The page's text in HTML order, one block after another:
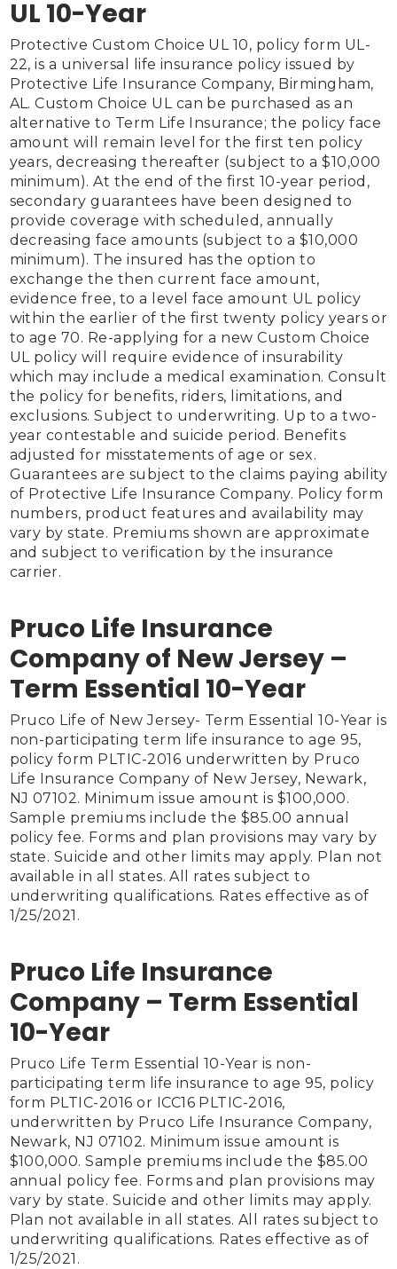
UL 10-Year
Protective Custom Choice UL 10, policy form UL-
22, is a universal life insurance policy issued by
Protective Life Insurance Company, Birmingham,
AL. Custom Choice UL can be purchased as an
alternative to Term Life Insurance; the policy face
amount will remain level for the first ten policy
years, decreasing thereafter (subject to a $10,000
minimum). At the end of the first 10-year period,
secondary guarantees have been designed to
provide coverage with scheduled, annually
decreasing face amounts (subject to a $10,000
minimum). The insured has the option to
exchange the then current face amount,
evidence free, to a level face amount UL policy
within the earlier of the first twenty policy years or
to age 70. Re-applying for a new Custom Choice
UL policy will require evidence of insurability
which may include a medical examination. Consult
the policy for benefits, riders, limitations, and
exclusions. Subject to underwriting. Up to a two-
year contestable and suicide period. Benefits
adjusted for misstatements of age or sex.
Guarantees are subject to the claims paying ability
of Protective Life Insurance Company. Policy form
numbers, product features and availability may
vary by state. Premiums shown are approximate
and subject to verification by the insurance
carrier.
Pruco Life Insurance
Company of New Jersey –
Term Essential 10-Year
Pruco Life of New Jersey- Term Essential 10-Year is
non-participating term life insurance to age 95,
policy form PLTIC-2016 underwritten by Pruco
Life Insurance Company of New Jersey, Newark,
NJ 07102. Minimum issue amount is $100,000.
Sample premiums include the $85.00 annual
policy fee. Forms and plan provisions may vary by
state. Suicide and other limits may apply. Plan not
available in all states. All rates subject to
underwriting qualifications. Rates effective as of
1/25/2021.
Pruco Life Insurance
Company – Term Essential
10-Year
Pruco Life Term Essential 10-Year is non-
participating term life insurance to age 95, policy
form PLTIC-2016 or ICC16 PLTIC-2016,
underwritten by Pruco Life Insurance Company,
Newark, NJ 07102. Minimum issue amount is
$100,000. Sample premiums include the $85.00
annual policy fee. Forms and plan provisions may
vary by state. Suicide and other limits may apply.
Plan not available in all states. All rates subject to
underwriting qualifications. Rates effective as of
1/25/2021.